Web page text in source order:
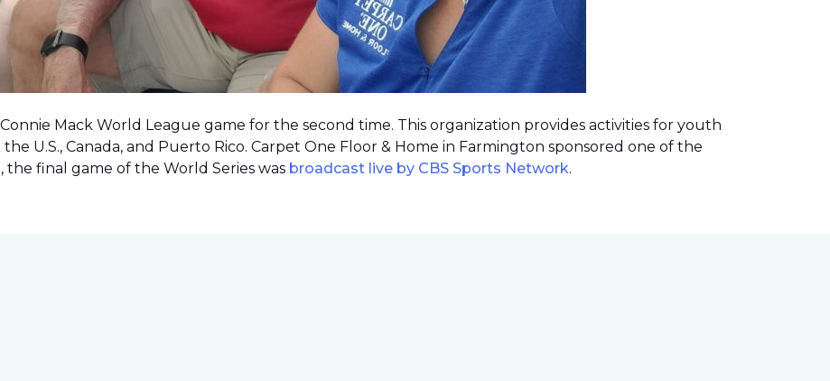
Mack World League game for the second time. This organization provides activities for youth
U.S., Canada, and Puerto Rico. Carpet One Floor & Home in Farmington sponsored one of the
the final game of the World Series was broadcast live by CBS Sports Network.